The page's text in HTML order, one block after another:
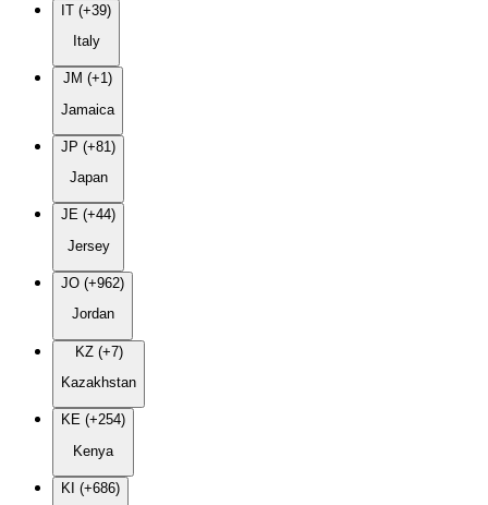
IT (+39)
Italy
JM (+1)
Jamaica
JP (+81)
Japan
JE (+44)
Jersey
JO (+962)
Jordan
KZ (+7)
Kazakhstan
KE (+254)
Kenya
KI (+686)